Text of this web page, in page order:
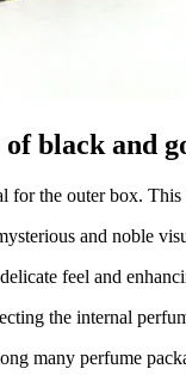
black and
the outer box.
and noble
feel and
the internal
many perfume